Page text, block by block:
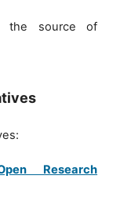
the source of
Research